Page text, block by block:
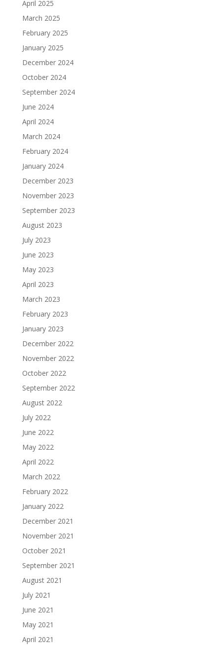
April 2025
March 2025
February 2025
January 2025
December 2024
October 2024
September 2024
June 2024
April 2024
March 2024
February 2024
January 2024
December 2023
November 2023
September 2023
August 2023
July 2023
June 2023
May 2023
April 2023
March 2023
February 2023
January 2023
December 2022
November 2022
October 2022
September 2022
August 2022
July 2022
June 2022
May 2022
April 2022
March 2022
February 2022
January 2022
December 2021
November 2021
October 2021
September 2021
August 2021
July 2021
June 2021
May 2021
April 2021